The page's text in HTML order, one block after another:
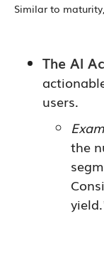
Similar to
The AI
users.
the